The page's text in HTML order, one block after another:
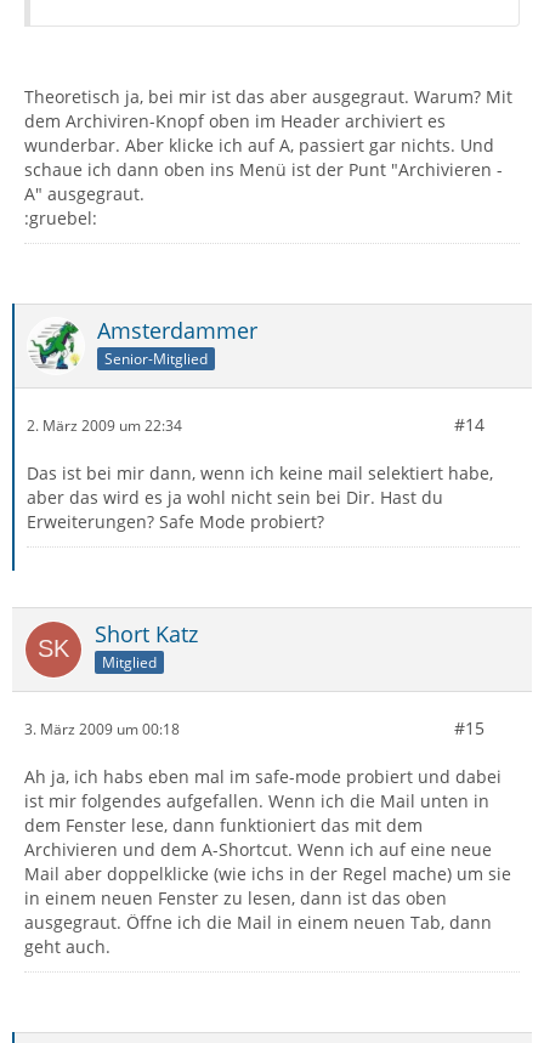
Theoretisch ja, bei mir ist das aber ausgegraut. Warum? Mit
dem Archiviren-Knopf oben im Header archiviert es
wunderbar. Aber klicke ich auf A, passiert gar nichts. Und
schaue ich dann oben ins Menü ist der Punt "Archivieren -
A" ausgegraut.
:gruebel:
Amsterdammer
Senior-Mitglied
2. März 2009 um 22:34 #14
Das ist bei mir dann, wenn ich keine mail selektiert habe,
aber das wird es ja wohl nicht sein bei Dir. Hast du
Erweiterungen? Safe Mode probiert?
Short Katz
Mitglied
3. März 2009 um 00:18 #15
Ah ja, ich habs eben mal im safe-mode probiert und dabei
ist mir folgendes aufgefallen. Wenn ich die Mail unten in
dem Fenster lese, dann funktioniert das mit dem
Archivieren und dem A-Shortcut. Wenn ich auf eine neue
Mail aber doppelklicke (wie ichs in der Regel mache) um sie
in einem neuen Fenster zu lesen, dann ist das oben
ausgegraut. Öffne ich die Mail in einem neuen Tab, dann
geht auch.